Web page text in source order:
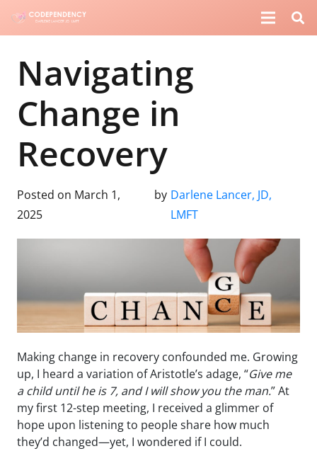
Navigating
Change in
Recovery
Posted on March 1,
2025
by Darlene Lancer, JD,
LMFT
Making change in recovery confounded me. Growing
up, I heard a variation of Aristotle’s adage, “Give me
a child until he is 7, and I will show you the man.” At
my first 12-step meeting, I received a glimmer of
hope upon listening to people share how much
they’d changed—yet, I wondered if I could.